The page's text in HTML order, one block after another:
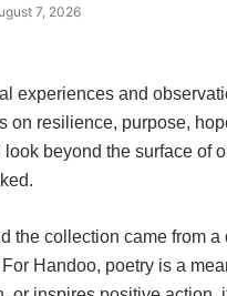
7, 2026
experiences and
on resilience, purpose,
look beyond the surface of
the collection came from
Handoo, poetry is a